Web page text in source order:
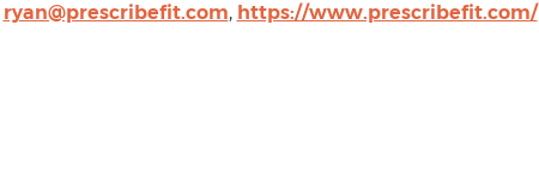
ryan@prescribefit.com, https://www.prescribefit.com/